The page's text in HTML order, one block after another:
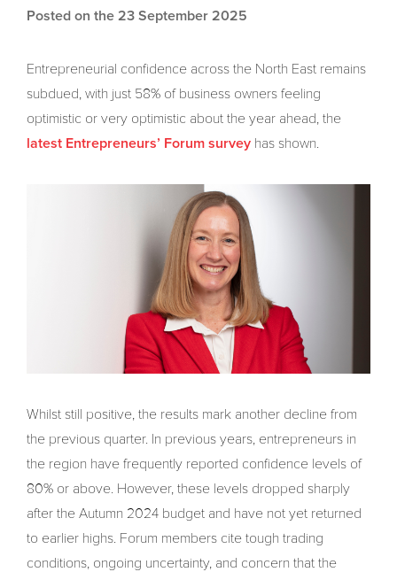
Posted on the 23 September 2025
Entrepreneurial confidence across the North East remains
subdued, with just 58% of business owners feeling
optimistic or very optimistic about the year ahead, the
latest Entrepreneurs’ Forum survey has shown.
Whilst still positive, the results mark another decline from
the previous quarter. In previous years, entrepreneurs in
the region have frequently reported confidence levels of
80% or above. However, these levels dropped sharply
after the Autumn 2024 budget and have not yet returned
to earlier highs. Forum members cite tough trading
conditions, ongoing uncertainty, and concern that the